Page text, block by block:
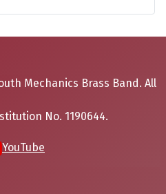
Mechanics Brass Band. All
No. 1190644.
YouTube